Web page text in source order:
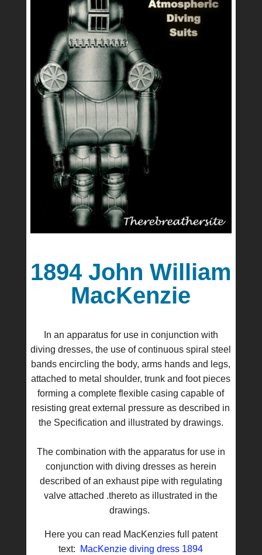
1894 John William
MacKenzie
In an apparatus for use in conjunction with
diving dresses, the use of continuous spiral steel
bands encircling the body, arms hands and legs,
attached to metal shoulder, trunk and foot pieces
forming a complete flexible casing capable of
resisting great external pressure as described in
the Specification and illustrated by drawings.
The combination with the apparatus for use in
conjunction with diving dresses as herein
described of an exhaust pipe with regulating
valve attached .thereto as illustrated in the
drawings.
Here you can read MacKenzies full patent
text: MacKenzie diving dress 1894